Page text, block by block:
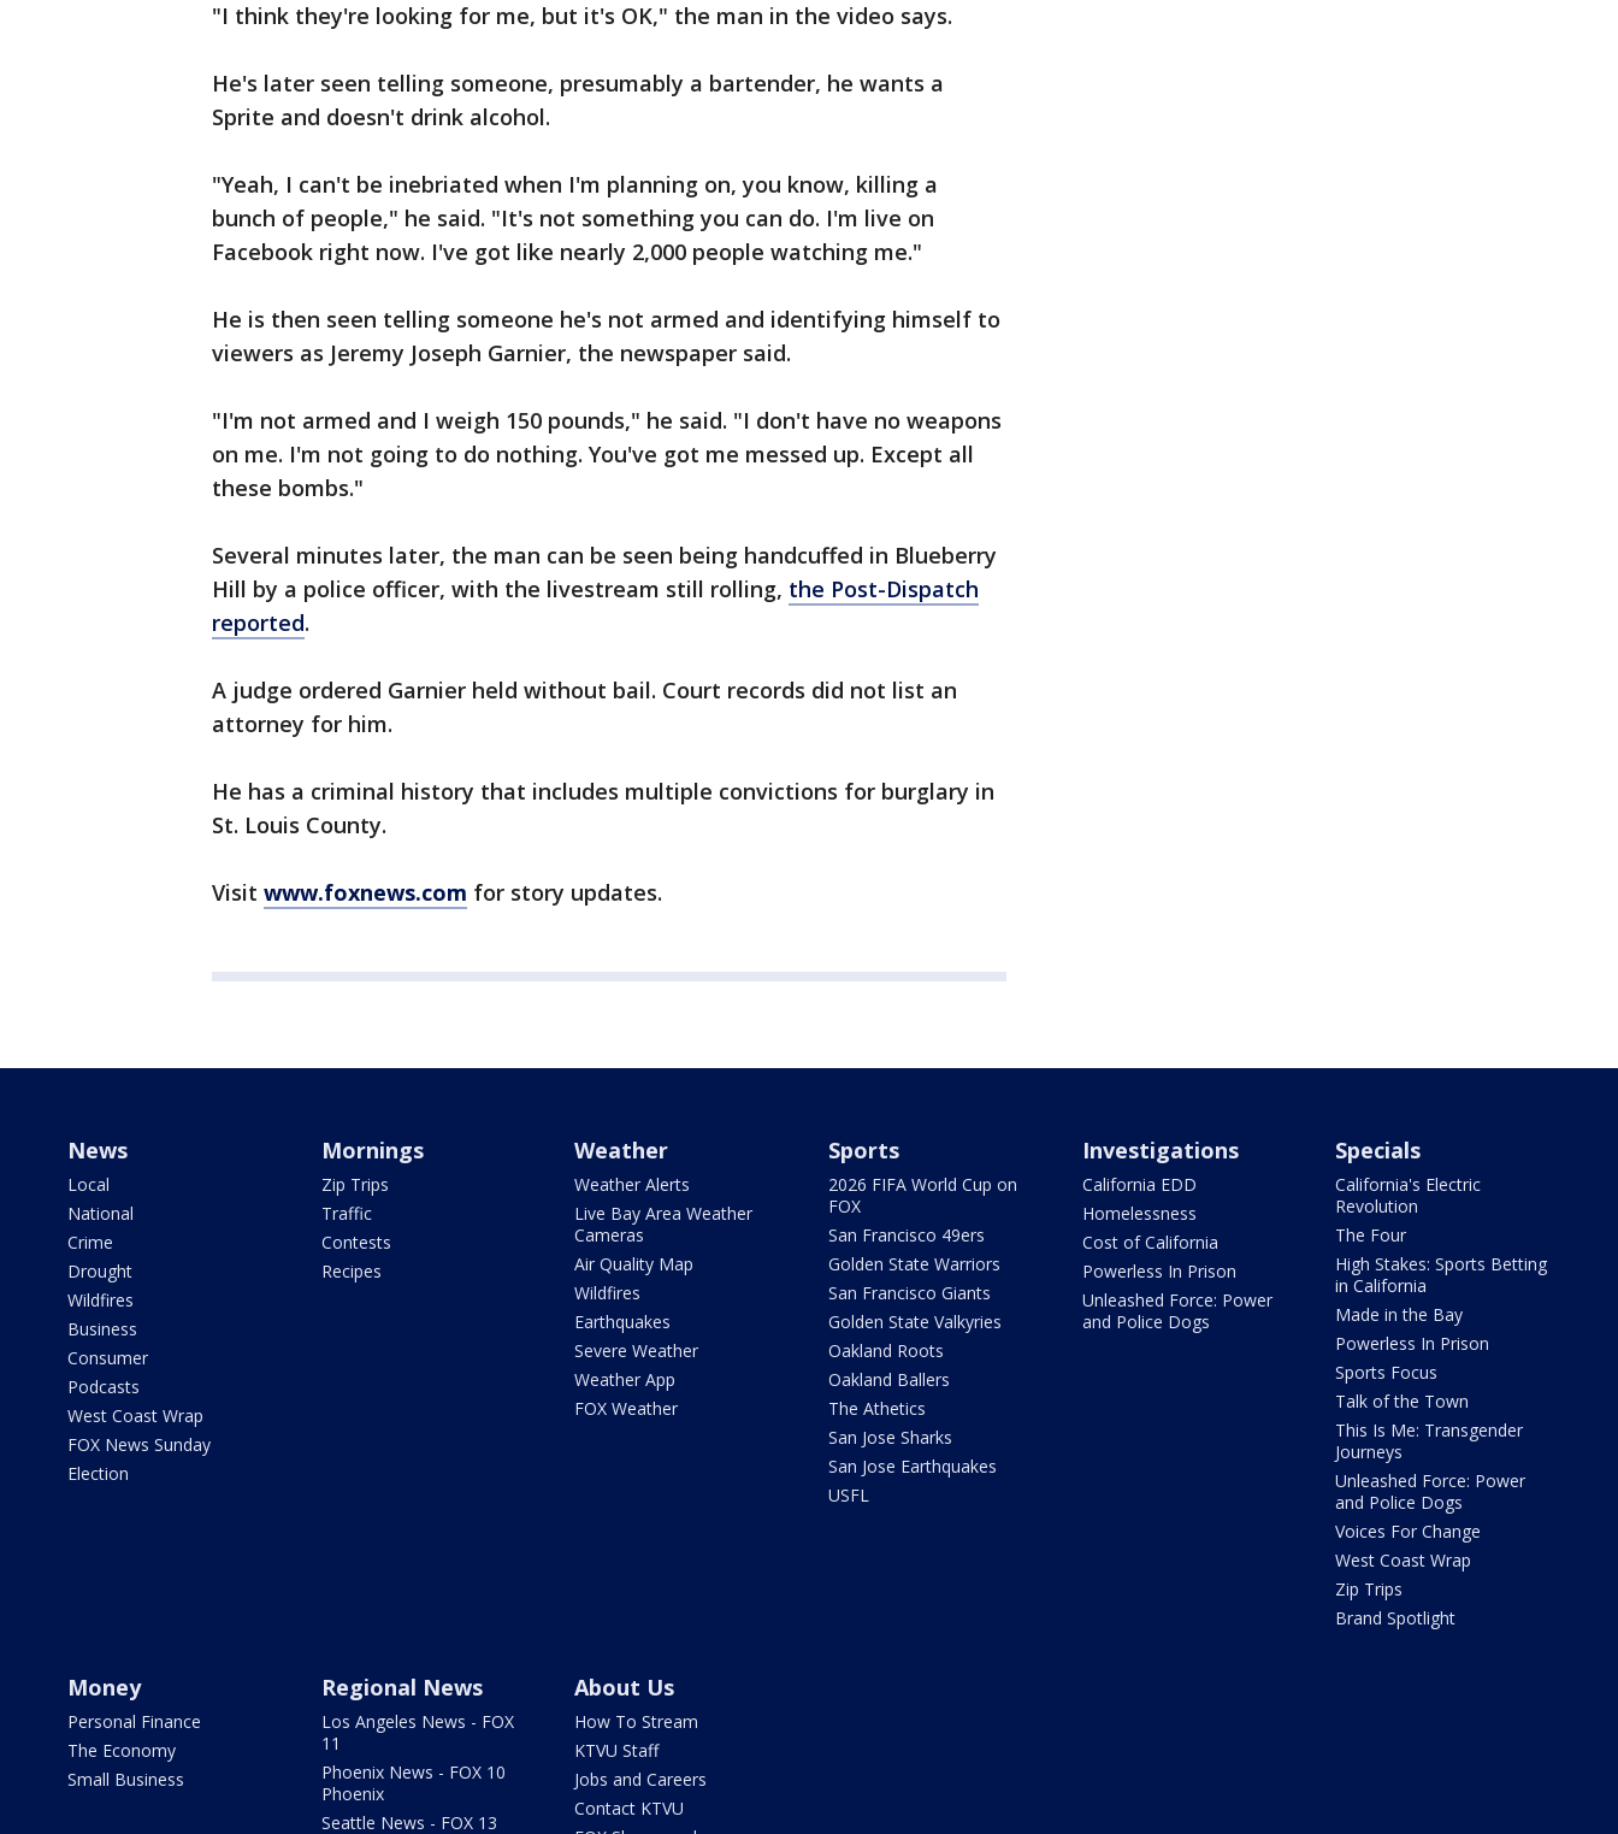
"I think they're looking for me, but it's OK," the man in the video says.
He's later seen telling someone, presumably a bartender, he wants a
Sprite and doesn't drink alcohol.
"Yeah, I can't be inebriated when I'm planning on, you know, killing a
bunch of people," he said. "It's not something you can do. I'm live on
Facebook right now. I've got like nearly 2,000 people watching me."
He is then seen telling someone he's not armed and identifying himself to
viewers as Jeremy Joseph Garnier, the newspaper said.
"I'm not armed and I weigh 150 pounds," he said. "I don't have no weapons
on me. I'm not going to do nothing. You've got me messed up. Except all
these bombs."
Several minutes later, the man can be seen being handcuffed in Blueberry
Hill by a police officer, with the livestream still rolling, the Post-Dispatch
reported.
A judge ordered Garnier held without bail. Court records did not list an
attorney for him.
He has a criminal history that includes multiple convictions for burglary in
St. Louis County.
Visit www.foxnews.com for story updates.
News
Local
National
Crime
Drought
Wildfires
Business
Consumer
Podcasts
West Coast Wrap
FOX News Sunday
Election
Mornings
Zip Trips
Traffic
Contests
Recipes
Weather
Weather Alerts
Live Bay Area Weather
Cameras
Air Quality Map
Wildfires
Earthquakes
Severe Weather
Weather App
FOX Weather
Sports
2026 FIFA World Cup on
FOX
San Francisco 49ers
Golden State Warriors
San Francisco Giants
Golden State Valkyries
Oakland Roots
Oakland Ballers
The Athetics
San Jose Sharks
San Jose Earthquakes
USFL
Investigations
California EDD
Homelessness
Cost of California
Powerless In Prison
Unleashed Force: Power
and Police Dogs
Specials
California's Electric
Revolution
The Four
High Stakes: Sports Betting
in California
Made in the Bay
Powerless In Prison
Sports Focus
Talk of the Town
This Is Me: Transgender
Journeys
Unleashed Force: Power
and Police Dogs
Voices For Change
West Coast Wrap
Zip Trips
Brand Spotlight
Money
Personal Finance
The Economy
Small Business
Regional News
Los Angeles News - FOX
11
Phoenix News - FOX 10
Phoenix
Seattle News - FOX 13
About Us
How To Stream
KTVU Staff
Jobs and Careers
Contact KTVU